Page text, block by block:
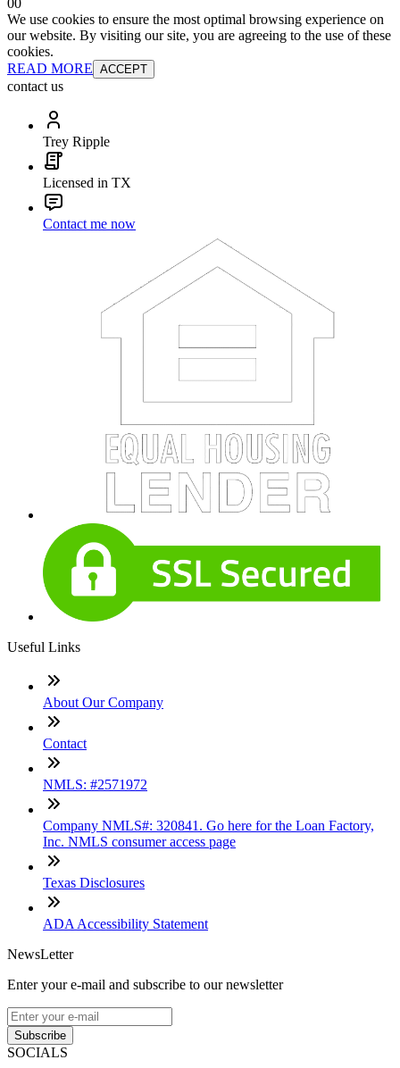
We use cookies to ensure the most optimal browsing experience on
our website. By visiting our site, you are agreeing to the use of these
cookies.
READ MORE ACCEPT
contact us
Trey Ripple
Licensed in TX
Contact me now
Useful Links
About Our Company
Contact
NMLS: #2571972
Company NMLS#: 320841. Go here for the Loan Factory,
Inc. NMLS consumer access page
Texas Disclosures
ADA Accessibility Statement
NewsLetter
Enter your e-mail and subscribe to our newsletter
Subscribe
SOCIALS